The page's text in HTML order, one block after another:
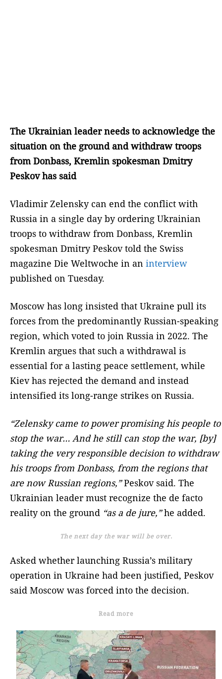
The Ukrainian leader needs to acknowledge the
situation on the ground and withdraw troops
from Donbass, Kremlin spokesman Dmitry
Peskov has said
Vladimir Zelensky can end the conflict with
Russia in a single day by ordering Ukrainian
troops to withdraw from Donbass, Kremlin
spokesman Dmitry Peskov told the Swiss
magazine Die Weltwoche in an interview
published on Tuesday.
Moscow has long insisted that Ukraine pull its
forces from the predominantly Russian-speaking
region, which voted to join Russia in 2022. The
Kremlin argues that such a withdrawal is
essential for a lasting peace settlement, while
Kiev has rejected the demand and instead
intensified its long-range strikes on Russia.
“Zelensky came to power promising his people to
stop the war… And he still can stop the war, [by]
taking the very responsible decision to withdraw
his troops from Donbass, from the regions that
are now Russian regions,”Peskov said. The
Ukrainian leader must recognize the de facto
reality on the ground “as a de jure,”he added.
The next day the war will be over.
Asked whether launching Russia’s military
operation in Ukraine had been justified, Peskov
said Moscow was forced into the decision.
Read more